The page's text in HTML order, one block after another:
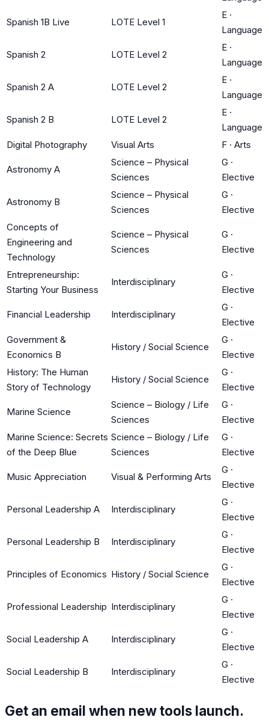
Spanish 1B Live LOTE Level 1
E ·
Language
Spanish 2 LOTE Level 2
E ·
Language
Spanish 2 A LOTE Level 2
E ·
Language
Spanish 2 B LOTE Level 2
E ·
Language
Digital Photography
Visual Arts F · Arts
Astronomy A
Science – Physical
Sciences
G ·
Elective
Astronomy B
Science – Physical
Sciences
G ·
Elective
Concepts of
Engineering and
Technology
Science – Physical
Sciences
G ·
Elective
Entrepreneurship:
Starting Your Business
Interdisciplinary
G ·
Elective
Financial Leadership Interdisciplinary
G ·
Elective
Government &
Economics B
History / Social Science
G ·
Elective
History: The Human
Story of Technology
History / Social Science
G ·
Elective
Marine Science
Science – Biology / Life
Sciences
G ·
Elective
Marine Science: Secrets
of the Deep Blue
Science – Biology / Life
Sciences
G ·
Elective
Music Appreciation Visual & Performing Arts
G ·
Elective
Personal Leadership A Interdisciplinary
G ·
Elective
Personal Leadership B Interdisciplinary
G ·
Elective
Principles of Economics History / Social Science
G ·
Elective
Professional Leadership Interdisciplinary
G ·
Elective
Social Leadership A Interdisciplinary
G ·
Elective
Social Leadership B Interdisciplinary
G ·
Elective
Get an email when new tools launch.